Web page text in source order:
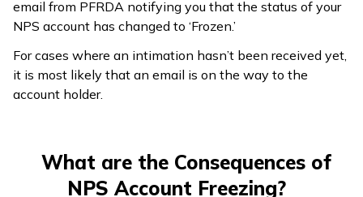
email from PFRDA notifying you that the status of your
NPS account has changed to ‘Frozen.’
For cases where an intimation hasn’t been received yet,
it is most likely that an email is on the way to the
account holder.
What are the Consequences of
NPS Account Freezing?